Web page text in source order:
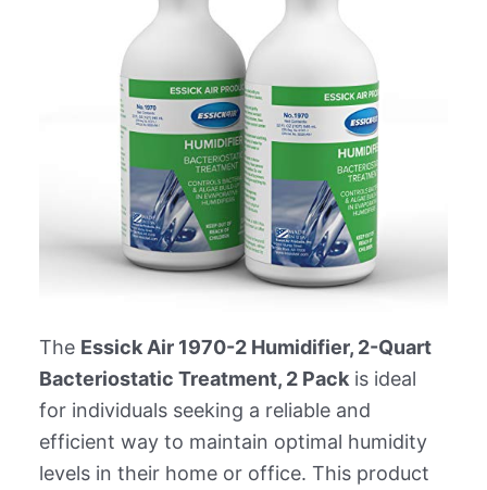
The Essick Air 1970-2 Humidifier, 2-Quart
Bacteriostatic Treatment, 2 Packis ideal
for individuals seeking a reliable and
efficient way to maintain optimal humidity
levels in their home or office. This product